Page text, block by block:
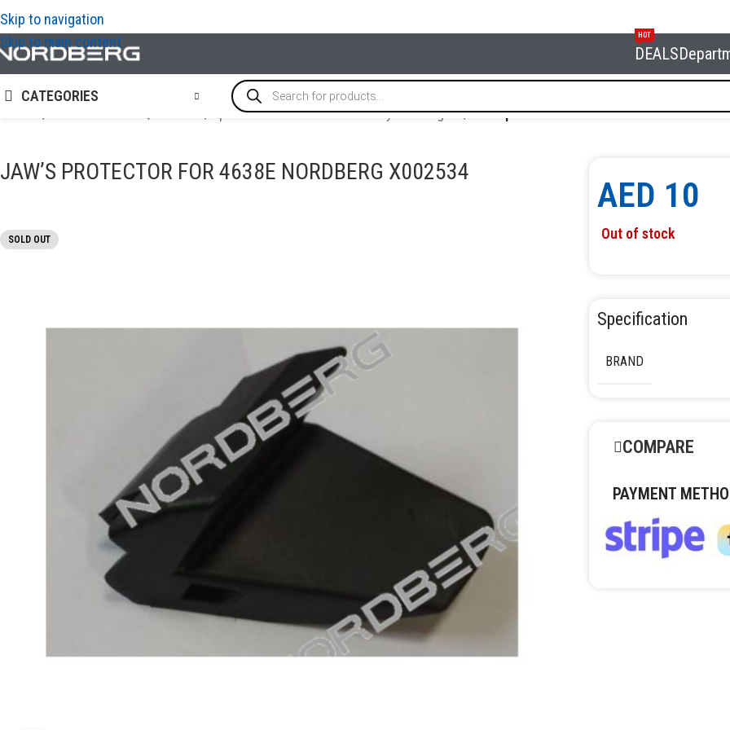
Skip to navigation
Skip to main content
DEALS
HOT
CATEGORIES
Options and accessories for tyre changers/Jaw’s protector for 4638E NORDBERG
JAW’S PROTECTOR FOR 4638E NORDBERG X002534
SOLD OUT
AED 10
Out of stock
Specification
BRAND
COMPARE
PAYMENT